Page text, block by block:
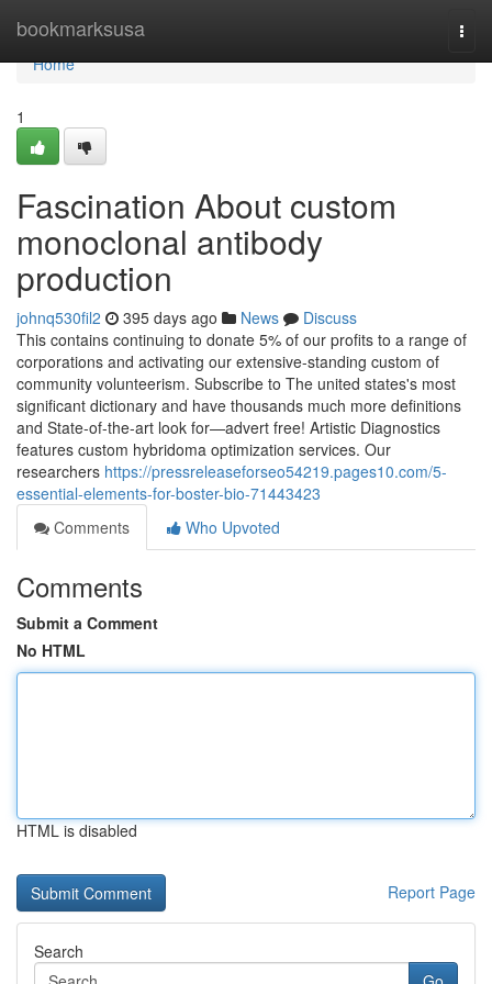
bookmarksusa
Home
Home
1
Fascination About custom
monoclonal antibody
production
johnq530fil2 395 days ago News
Discuss
This contains continuing to donate 5% of our profits to a range of
corporations and activating our extensive-standing custom of
community volunteerism. Subscribe to The united states's most
significant dictionary and have thousands much more definitions
and State-of-the-art look for—advert free! Artistic Diagnostics
features custom hybridoma optimization services. Our
researchers https://pressreleaseforseo54219.pages10.com/5-
essential-elements-for-boster-bio-71443423
Comments
Who Upvoted
Comments
Submit a Comment
No HTML
HTML is disabled
Report Page
Search